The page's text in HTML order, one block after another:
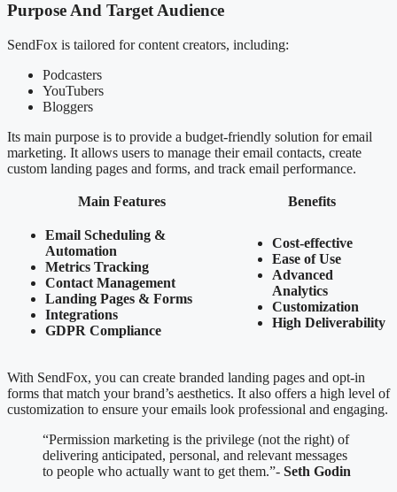
Purpose And Target Audience
SendFox is tailored for content creators, including:
Podcasters
YouTubers
Bloggers
Its main purpose is to provide a budget-friendly solution for email
marketing. It allows users to manage their email contacts, create
custom landing pages and forms, and track email performance.
Main Features Benefits
Email Scheduling &
Automation
Metrics Tracking
Contact Management
Landing Pages & Forms
Integrations
GDPR Compliance
Cost-effective
Ease of Use
Advanced
Analytics
Customization
High Deliverability
With SendFox, you can create branded landing pages and opt-in
forms that match your brand’s aesthetics. It also offers a high level of
customization to ensure your emails look professional and engaging.
“Permission marketing is the privilege (not the right) of
delivering anticipated, personal, and relevant messages
to people who actually want to get them.”- Seth Godin